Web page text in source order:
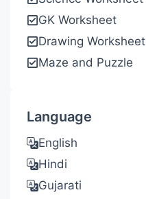
GK Worksheet
Drawing Worksheet
Maze and Puzzle
Language
English
Hindi
Gujarati